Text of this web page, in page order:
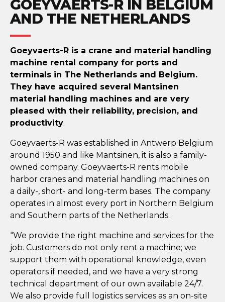
GOEYVAERTS-R IN BELGIUM
AND THE NETHERLANDS
Goeyvaerts-R is a crane and material handling
machine rental company for ports and
terminals in The Netherlands and Belgium.
They have acquired several Mantsinen
material handling machines and are very
pleased with their reliability, precision, and
productivity.
Goeyvaerts-R was established in Antwerp Belgium
around 1950 and like Mantsinen, it is also a family-
owned company. Goeyvaerts-R rents mobile
harbor cranes and material handling machines on
a daily-, short- and long-term bases. The company
operates in almost every port in Northern Belgium
and Southern parts of the Netherlands.
“We provide the right machine and services for the
job. Customers do not only rent a machine; we
support them with operational knowledge, even
operators if needed, and we have a very strong
technical department of our own available 24/7.
We also provide full logistics services as an on-site